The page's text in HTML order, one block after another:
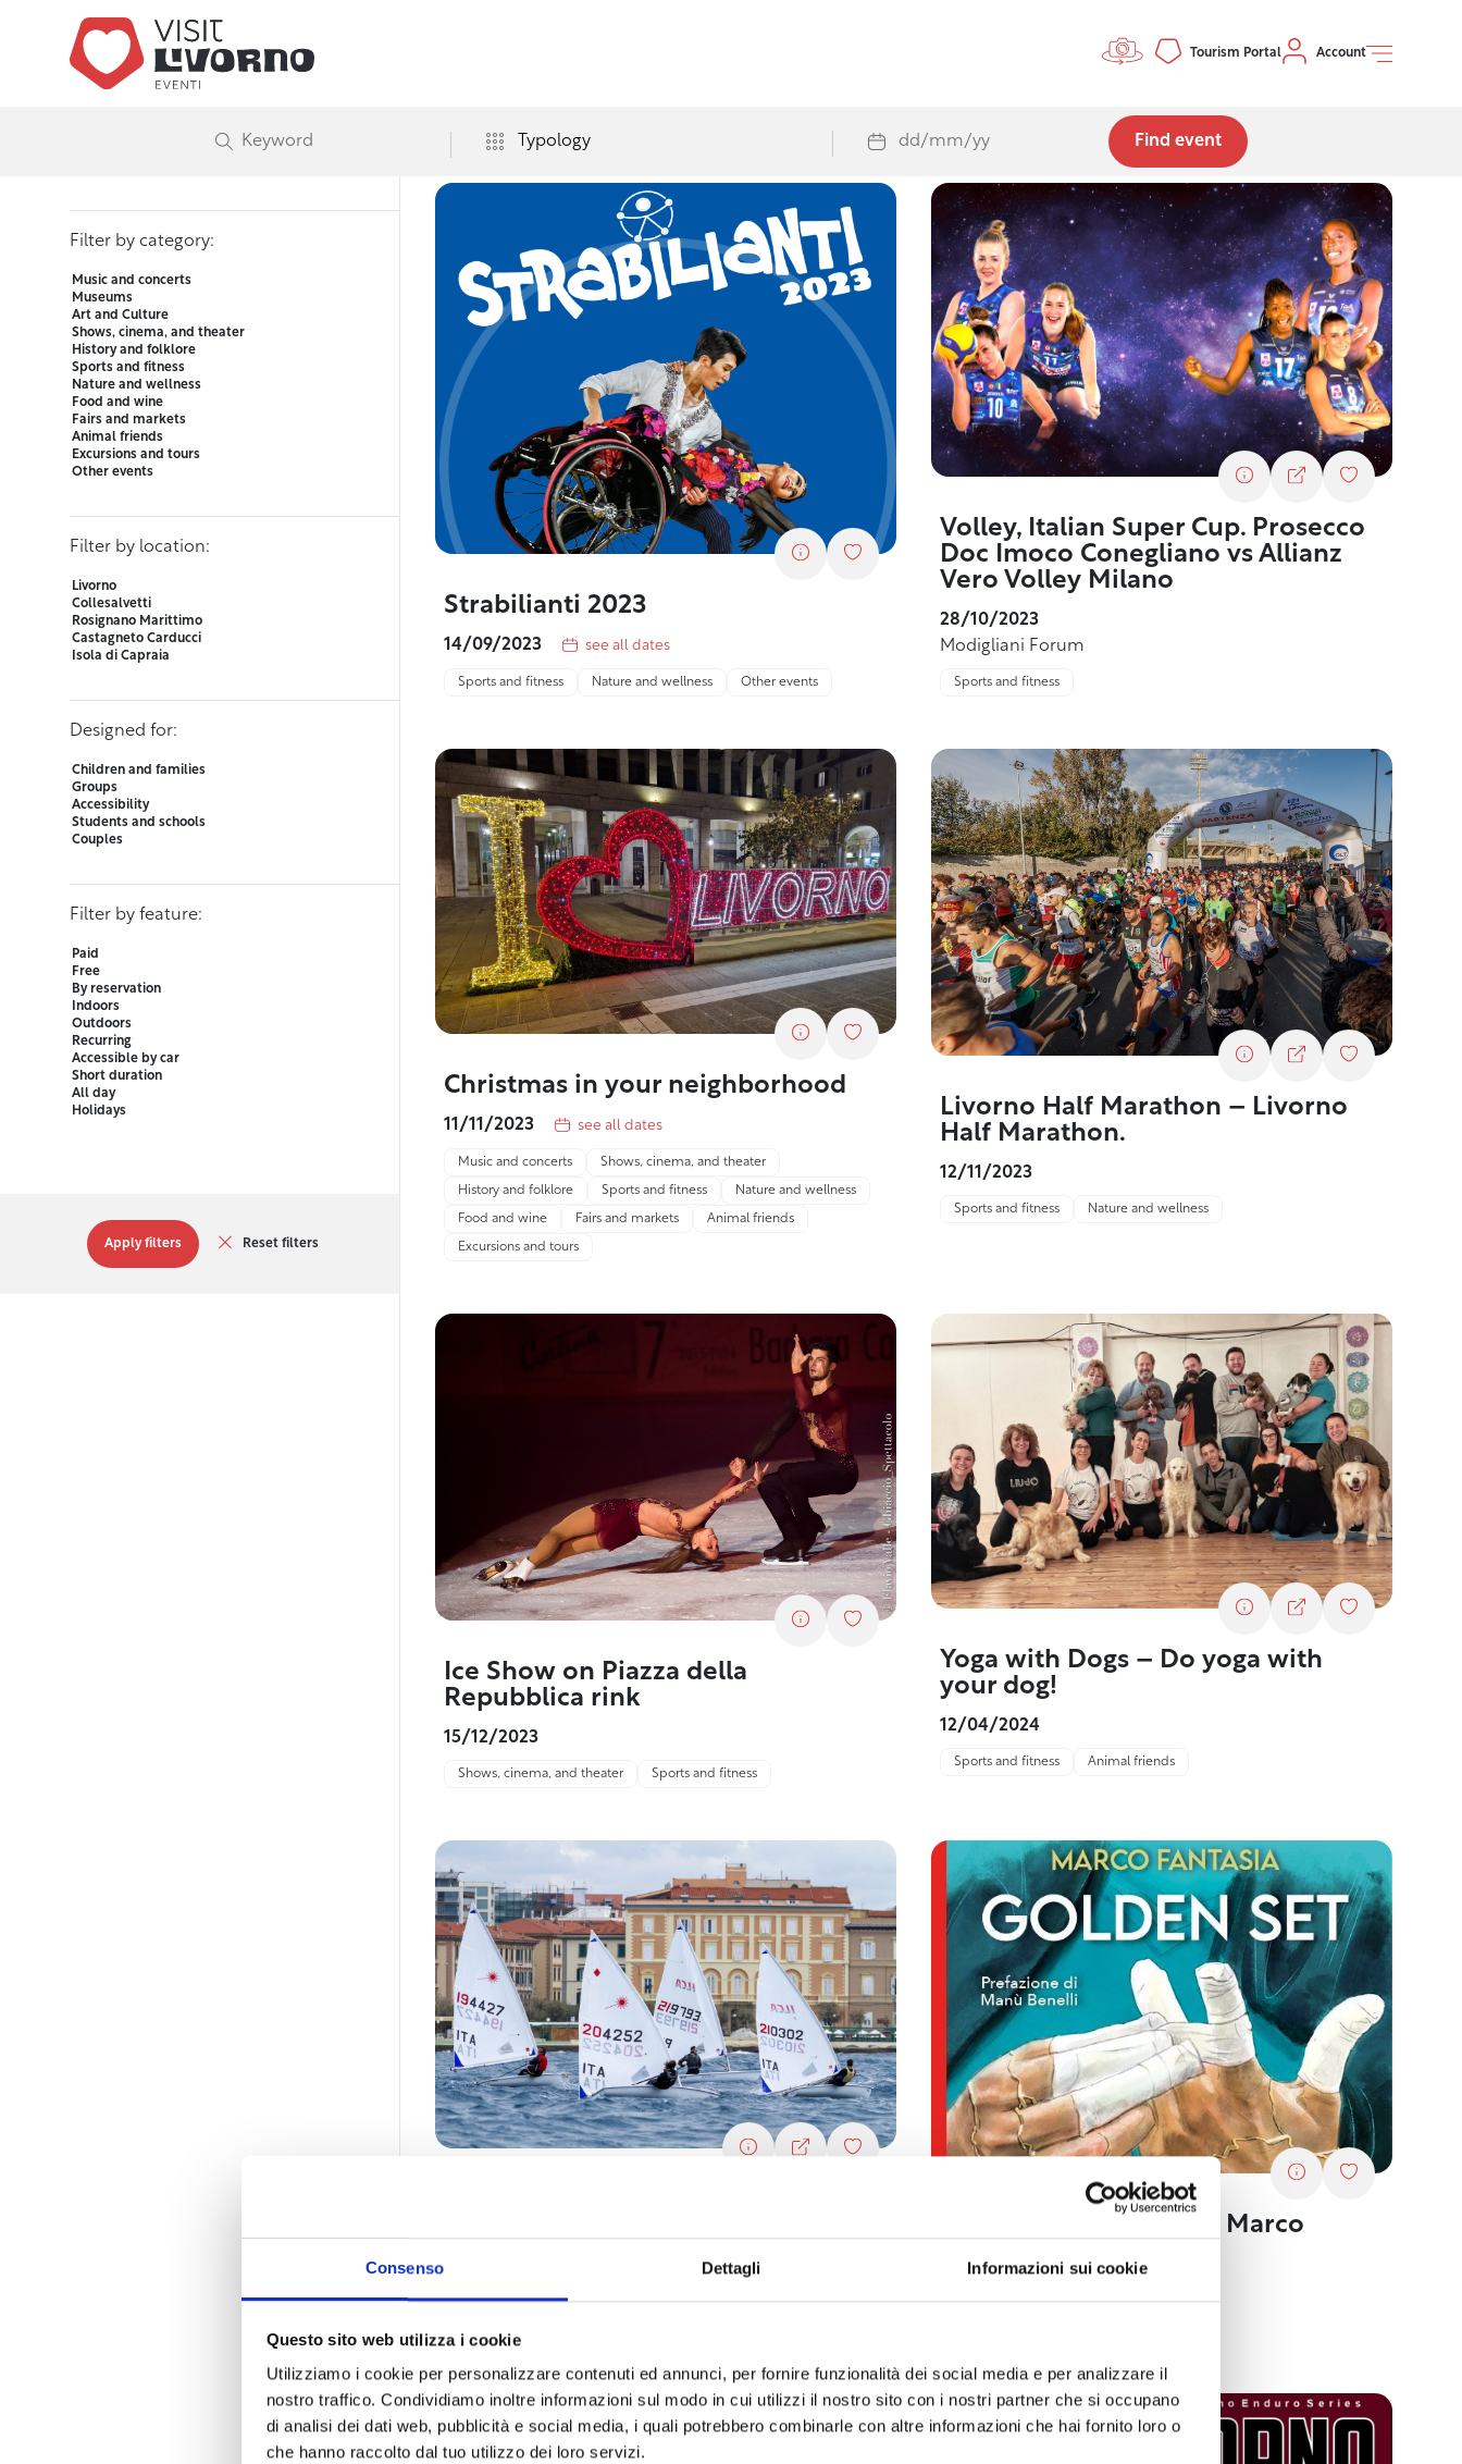
Consenso Dettagli Informazioni sui cookie
Questo sito web utilizza i cookie
Utilizziamo i cookie per personalizzare contenuti ed annunci, per fornire funzionalità dei social media e per analizzare il
nostro traffico. Condividiamo inoltre informazioni sul modo in cui utilizzi il nostro sito con i nostri partner che si occupano
di analisi dei dati web, pubblicità e social media, i quali potrebbero combinarle con altre informazioni che hai fornito loro o
che hanno raccolto dal tuo utilizzo dei loro servizi.
Controls menu
Tourism Portal Account
Find event
Apply filters Reset filters
Advanced event search
Filter by category:
Music and concerts
Museums
Art and Culture
Shows, cinema, and theater
History and folklore
Sports and fitness
Nature and wellness
Food and wine
Fairs and markets
Animal friends
Excursions and tours
Other events
Filter by location:
Livorno
Collesalvetti
Rosignano Marittimo
Castagneto Carducci
Isola di Capraia
Designed for:
Children and families
Groups
Accessibility
Students and schools
Couples
Filter by feature:
Paid
Free
By reservation
Indoors
Outdoors
Recurring
Accessible by car
Short duration
All day
Holidays
Strabilianti 2023
14/09/2023 see all dates
Sports and fitness Nature and wellness Other events
Volley, Italian Super Cup. Prosecco
Doc Imoco Conegliano vs Allianz
Vero Volley Milano
28/10/2023
Modigliani Forum
Sports and fitness
Christmas in your neighborhood
11/11/2023 see all dates
Music and concerts Shows, cinema, and theater
History and folklore Sports and fitness Nature and wellness
Food and wine Fairs and markets Animal friends
Excursions and tours
Livorno Half Marathon – Livorno
Half Marathon.
12/11/2023
Sports and fitness Nature and wellness
Ice Show on Piazza della
Repubblica rink
15/12/2023
Shows, cinema, and theater Sports and fitness
Yoga with Dogs – Do yoga with
your dog!
12/04/2024
Sports and fitness Animal friends
19/04/2024 see all dates
Nature and wellness Fairs and markets
Books. “Golden Set” by Marco